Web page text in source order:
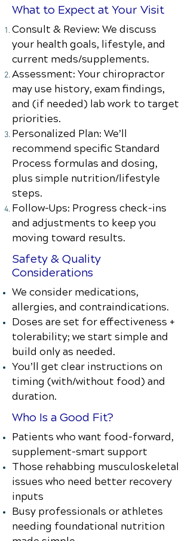
What to Expect at Your Visit
Consult & Review: We discuss
your health goals, lifestyle, and
current meds/supplements.
Assessment: Your chiropractor
may use history, exam findings,
and (if needed) lab work to target
priorities.
Personalized Plan: We’ll
recommend specific Standard
Process formulas and dosing,
plus simple nutrition/lifestyle
steps.
Follow-Ups: Progress check-ins
and adjustments to keep you
moving toward results.
Safety & Quality
Considerations
We consider medications,
allergies, and contraindications.
Doses are set for effectiveness +
tolerability; we start simple and
build only as needed.
You’ll get clear instructions on
timing (with/without food) and
duration.
Who Is a Good Fit?
Patients who want food-forward,
supplement-smart support
Those rehabbing musculoskeletal
issues who need better recovery
inputs
Busy professionals or athletes
needing foundational nutrition